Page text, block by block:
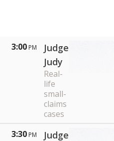
3:00 PM
Judge
Judy
Real-
life
small-
claims
cases
3:30 PM Judge